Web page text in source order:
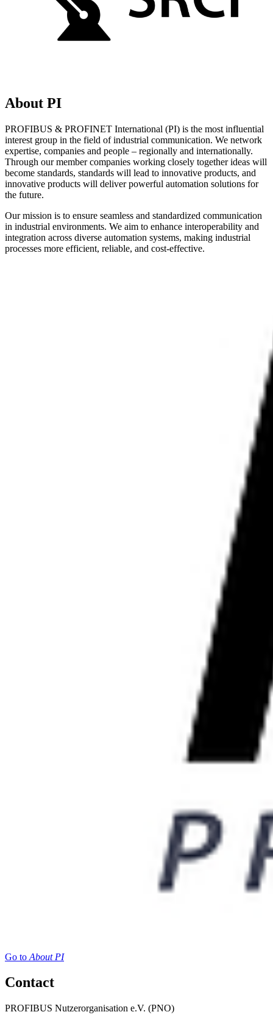
About PI
PROFIBUS & PROFINET International (PI) is the most influential
interest group in the field of industrial communication. We network
expertise, companies and people – regionally and internationally.
Through our member companies working closely together ideas will
become standards, standards will lead to innovative products, and
innovative products will deliver powerful automation solutions for
the future.
Our mission is to ensure seamless and standardized communication
in industrial environments. We aim to enhance interoperability and
integration across diverse automation systems, making industrial
processes more efficient, reliable, and cost-effective.
Go to About PI
Contact
PROFIBUS Nutzerorganisation e.V. (PNO)